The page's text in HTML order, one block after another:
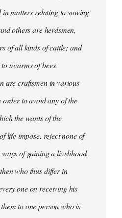
in matters relating to sowing
others are herdsmen,
of all kinds of cattle; and
swarms of bees.
are craftsmen in various
to avoid any of the
the wants of the
life impose, reject none of
of gaining a livelihood.
who thus differ in
one on receiving his
to one person who is